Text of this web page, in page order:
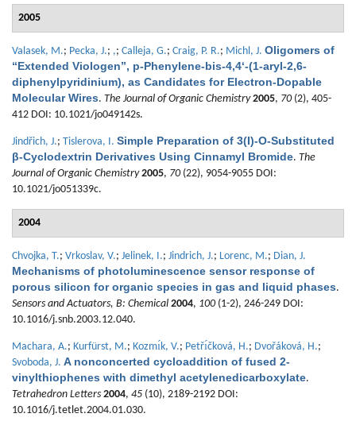
2005
Valasek, M.; Pecka, J.; ,; Calleja, G.; Craig, P. R.; Michl, J. Oligomers of
“Extended Viologen”, p-Phenylene-bis-4,4‘-(1-aryl-2,6-
diphenylpyridinium), as Candidates for Electron-Dopable
Molecular Wires. The Journal of Organic Chemistry 2005, 70(2), 405-
412 DOI: 10.1021/jo049142s.
Jindřich, J.; Tislerova, I. Simple Preparation of 3(I)-O-Substituted
β-Cyclodextrin Derivatives Using Cinnamyl Bromide. The
Journal of Organic Chemistry 2005, 70(22), 9054-9055 DOI:
10.1021/jo051339c.
2004
Chvojka, T.; Vrkoslav, V.; Jelinek, I.; Jindrich, J.; Lorenc, M.; Dian, J.
Mechanisms of photoluminescence sensor response of
porous silicon for organic species in gas and liquid phases.
Sensors and Actuators, B: Chemical 2004, 100(1-2), 246-249 DOI:
10.1016/j.snb.2003.12.040.
Machara, A.; Kurfürst, M.; Kozmı́k, V.; Petřı́čková, H.; Dvořáková, H.;
Svoboda, J. A nonconcerted cycloaddition of fused 2-
vinylthiophenes with dimethyl acetylenedicarboxylate.
Tetrahedron Letters 2004, 45 (10), 2189-2192 DOI:
10.1016/j.tetlet.2004.01.030.